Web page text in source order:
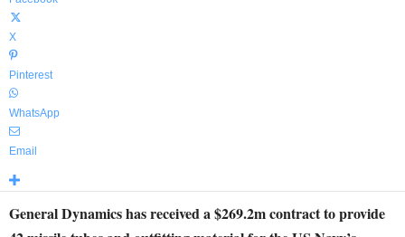
X
Pinterest
WhatsApp
Email
General Dynamics has received a $269.2m contract to provide